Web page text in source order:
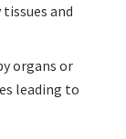
and
organs or
leading to